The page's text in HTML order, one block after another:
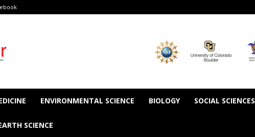
ENVIRONMENTAL SCIENCE BIOLOGY SOCIAL SCIENCES
SCIENCE